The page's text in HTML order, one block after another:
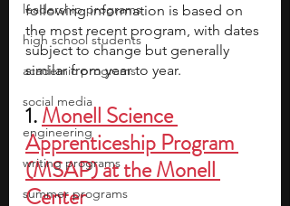
leadership programs
high school students
academic programs
social media
engineering
writing programs
summer programs
following information is based on
the most recent program, with dates
subject to change but generally
similar from year to year.
1. Monell Science
Apprenticeship Program
(MSAP) at the Monell
Center